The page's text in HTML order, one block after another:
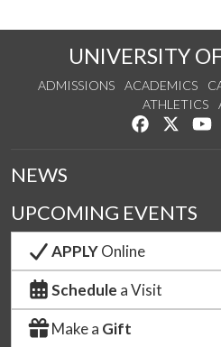
UNIVERSITY
ADMISSIONS ACADEMICS
ATHLETICS
Like us on
NEWS
UPCOMING EVENTS
APPLYOnline
Schedule a Visit
Make a Gift